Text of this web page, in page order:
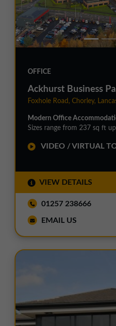
OFFICE
Ackhurst Business
Foxhole Road, Chorley,
Modern Office
Sizes range from 237 sq ft
VIDEO / VIRTUAL
VIEW DETAILS
01257 238666
EMAIL US